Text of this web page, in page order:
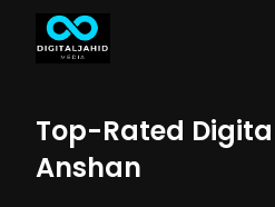
Top-Rated
Anshan